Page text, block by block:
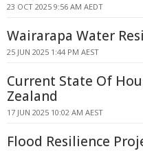
23 OCT 2025 9:56 AM AEDT
Wairarapa Water
25 JUN 2025 1:44 PM AEST
Current State Of
Zealand
17 JUN 2025 10:02 AM AEST
Flood Resilience